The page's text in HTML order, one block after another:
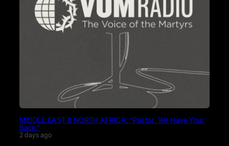
MIDDLE EAST & NORTH AFRICA: “Pastor, We Have Your
Back.”
2 days ago